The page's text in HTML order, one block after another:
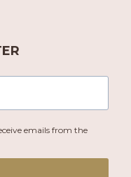
emails from the